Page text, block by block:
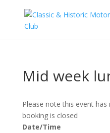
Mid week
Please note this event
booking is closed
Date/Time